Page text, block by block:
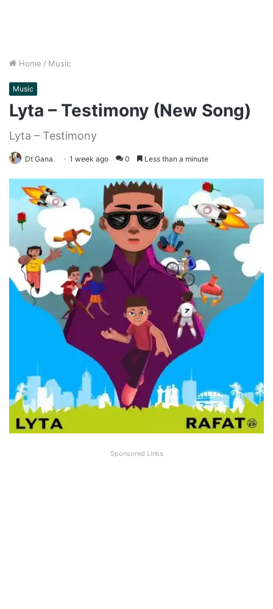
Home / Music
Music
Lyta – Testimony (New Song)
Lyta – Testimony
Dt Gana 1 week ago 0 Less than a minute
Sponsored Links